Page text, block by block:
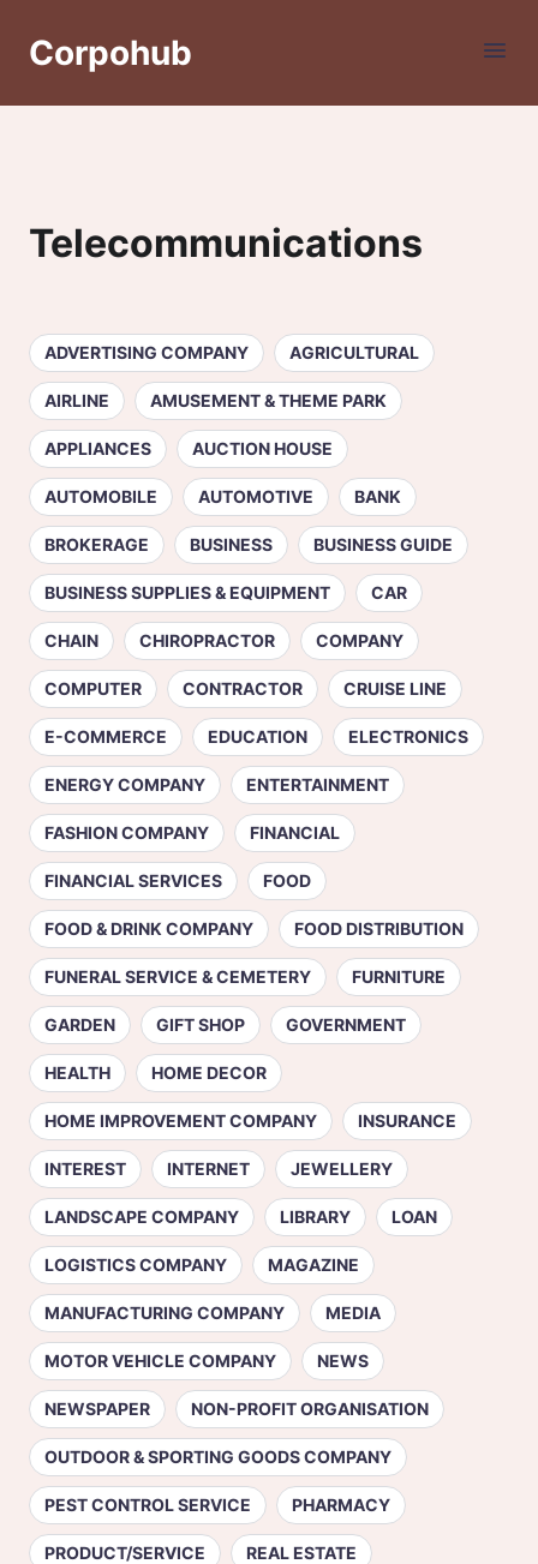
Corpohub
Telecommunications
ADVERTISING COMPANY AGRICULTURAL
AIRLINE AMUSEMENT & THEME PARK
APPLIANCES AUCTION HOUSE
AUTOMOBILE AUTOMOTIVE BANK
BROKERAGE BUSINESS BUSINESS GUIDE
BUSINESS SUPPLIES & EQUIPMENT CAR
CHAIN CHIROPRACTOR COMPANY
COMPUTER CONTRACTOR CRUISE LINE
E-COMMERCE EDUCATION ELECTRONICS
ENERGY COMPANY ENTERTAINMENT
FASHION COMPANY FINANCIAL
FINANCIAL SERVICES FOOD
FOOD & DRINK COMPANY FOOD DISTRIBUTION
FUNERAL SERVICE & CEMETERY FURNITURE
GARDEN GIFT SHOP GOVERNMENT
HEALTH HOME DECOR
HOME IMPROVEMENT COMPANY INSURANCE
INTEREST INTERNET JEWELLERY
LANDSCAPE COMPANY LIBRARY LOAN
LOGISTICS COMPANY MAGAZINE
MANUFACTURING COMPANY MEDIA
MOTOR VEHICLE COMPANY NEWS
NEWSPAPER NON-PROFIT ORGANISATION
OUTDOOR & SPORTING GOODS COMPANY
PEST CONTROL SERVICE PHARMACY
PRODUCT/SERVICE REAL ESTATE